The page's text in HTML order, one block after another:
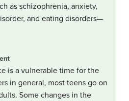
as schizophrenia, anxiety,
and eating disorders—
is a vulnerable time for the
in general, most teens go on
Some changes in the